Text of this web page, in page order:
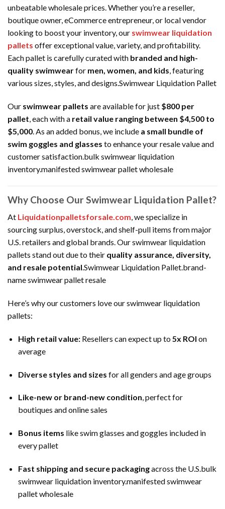
unbeatable wholesale prices. Whether you’re a reseller,
boutique owner, eCommerce entrepreneur, or local vendor
looking to boost your inventory, our swimwear liquidation
pallets offer exceptional value, variety, and profitability.
Each pallet is carefully curated with branded and high-
quality swimwearfor men, women, and kids, featuring
various sizes, styles, and designs.Swimwear Liquidation Pallet
Our swimwear pallets are available for just $800 per
pallet , each with a retail value ranging between $4,500 to
$5,000 . As an added bonus, we include a small bundle of
swim goggles and glasses to enhance your resale value and
customer satisfaction.bulk swimwear liquidation
inventory.manifested swimwear pallet wholesale
Why Choose Our Swimwear Liquidation Pallet?
At Liquidationpalletsforsale.com, we specialize in
sourcing surplus, overstock, and shelf-pull items from major
U.S. retailers and global brands. Our swimwear liquidation
pallets stand out due to their quality assurance, diversity,
and resale potential.Swimwear Liquidation Pallet.brand-
name swimwear pallet resale
Here’s why our customers love our swimwear liquidation
pallets:
High retail value:Resellers can expect up to 5x ROI on
average
Diverse styles and sizes for all genders and age groups
Like-new or brand-new condition, perfect for
boutiques and online sales
Bonus items like swim glasses and goggles included in
every pallet
Fast shipping and secure packagingacross the U.S.bulk
swimwear liquidation inventory.manifested swimwear
pallet wholesale